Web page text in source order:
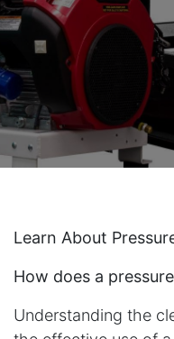
Learn About
How does a
Understanding the